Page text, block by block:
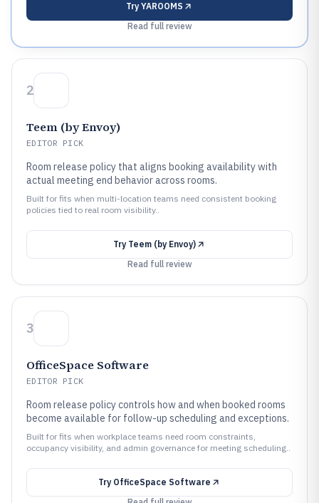
Try YAROOMS
Read full review
2
Teem (by Envoy)
EDITOR PICK
Room release policy that aligns booking availability with
actual meeting end behavior across rooms.
Built for fits when multi-location teams need consistent booking
policies tied to real room visibility..
Try Teem (by Envoy)
Read full review
3
OfficeSpace Software
EDITOR PICK
Room release policy controls how and when booked rooms
become available for follow-up scheduling and exceptions.
Built for fits when workplace teams need room constraints,
occupancy visibility, and admin governance for meeting scheduling..
Try OfficeSpace Software